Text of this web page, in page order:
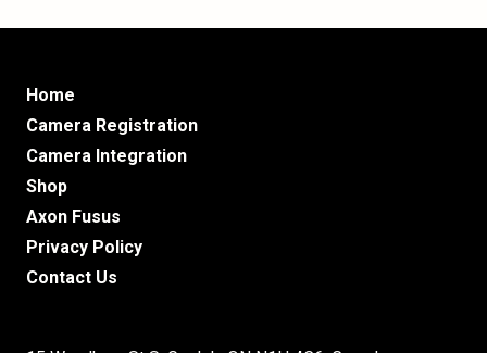
Home
Camera Registration
Camera Integration
Shop
Axon Fusus
Privacy Policy
Contact Us